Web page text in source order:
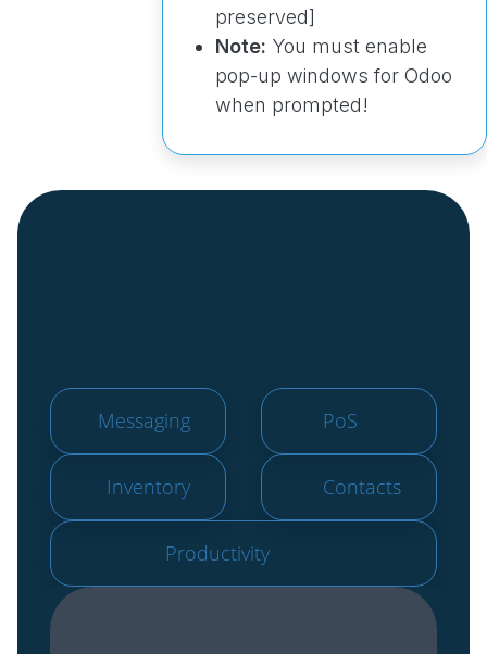
preserved]
Note: You must enable
pop-up windows for Odoo
when prompted!
Messaging PoS
Inventory Contacts
Productivity